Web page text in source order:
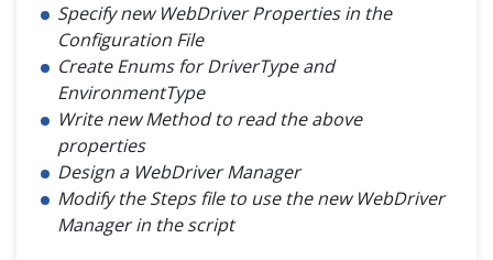
Specify new WebDriver Properties in the
Configuration File
Create Enums for DriverType and
EnvironmentType
Write new Method to read the above
properties
Design a WebDriver Manager
Modify the Steps file to use the new WebDriver
Manager in the script